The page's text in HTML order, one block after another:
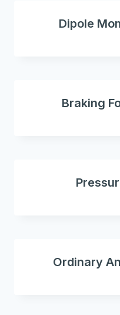
Dipole
Braking
Ordinary